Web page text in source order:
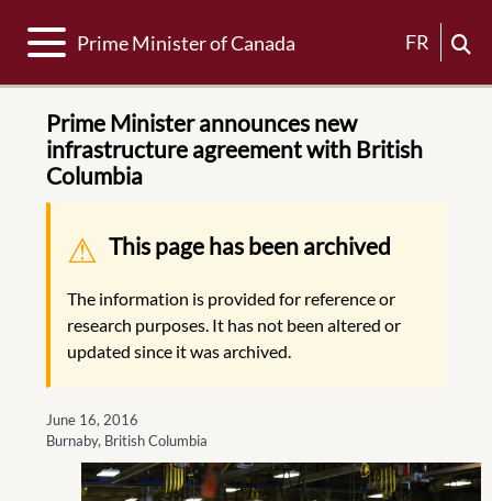
Toggle navigation
Prime Minister of Canada FR
Prime Minister announces new
infrastructure agreement with British
Columbia
Warning message
This page has been archived
The information is provided for reference or
research purposes. It has not been altered or
updated since it was archived.
June 16, 2016
Burnaby, British Columbia